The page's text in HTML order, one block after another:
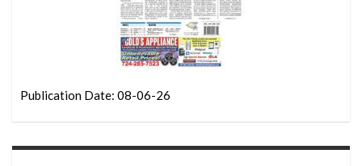
Publication Date: 08-06-26